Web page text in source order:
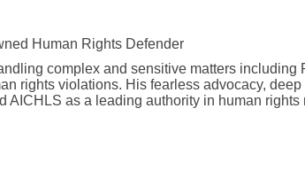
Human Rights Defender
complex and sensitive matters including
rights violations. His fearless advocacy,
AICHLS as a leading authority in human rights